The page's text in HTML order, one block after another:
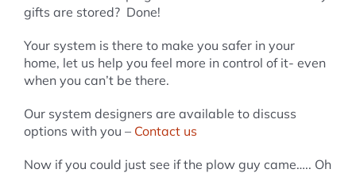
gifts are stored? Done!
Your system is there to make you safer in your
home, let us help you feel more in control of it- even
when you can’t be there.
Our system designers are available to discuss
options with you – Contact us
Now if you could just see if the plow guy came….. Oh